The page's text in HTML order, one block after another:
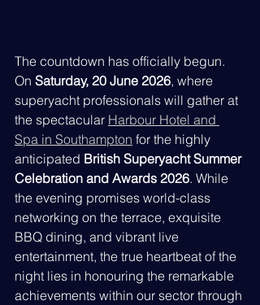
The countdown has officially begun.
On Saturday, 20 June 2026, where
superyacht professionals will gather at
the spectacular Harbour Hotel and
Spa in Southampton for the highly
anticipated British Superyacht Summer
Celebration and Awards 2026. While
the evening promises world-class
networking on the terrace, exquisite
BBQ dining, and vibrant live
entertainment, the true heartbeat of the
night lies in honouring the remarkable
achievements within our sector through